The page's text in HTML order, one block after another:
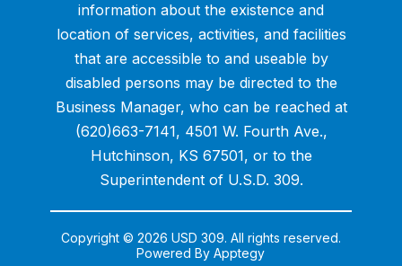
information about the existence and
location of services, activities, and facilities
that are accessible to and useable by
disabled persons may be directed to the
Business Manager, who can be reached at
(620)663-7141, 4501 W. Fourth Ave.,
Hutchinson, KS 67501, or to the
Superintendent of U.S.D. 309.
Copyright © 2026 USD 309. All rights reserved.
Powered ByApptegy